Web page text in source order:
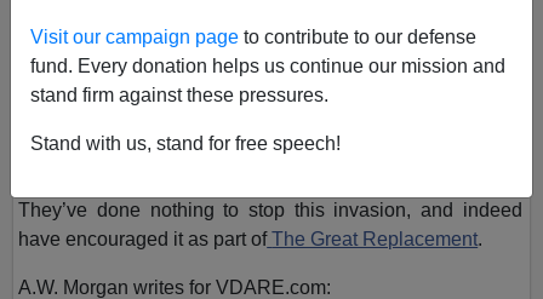
Visit our campaign page to contribute to our defense
fund. Every donation helps us continue our mission and
stand firm against these pressures.
Stand with us, stand for free speech!
But aside from the smugglers who brought them into the
country on a scorching 102-degree day, we can blame the
They’ve done nothing to stop this invasion, and indeed
have encouraged it as part of The Great Replacement.
A.W. Morgan writes for VDARE.com: